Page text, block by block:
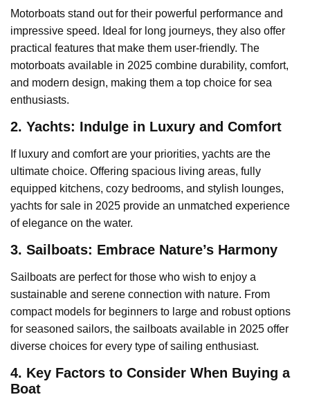
Motorboats stand out for their powerful performance and
impressive speed. Ideal for long journeys, they also offer
practical features that make them user-friendly. The
motorboats available in 2025 combine durability, comfort,
and modern design, making them a top choice for sea
enthusiasts.
2. Yachts: Indulge in Luxury and Comfort
If luxury and comfort are your priorities, yachts are the
ultimate choice. Offering spacious living areas, fully
equipped kitchens, cozy bedrooms, and stylish lounges,
yachts for sale in 2025 provide an unmatched experience
of elegance on the water.
3. Sailboats: Embrace Nature’s Harmony
Sailboats are perfect for those who wish to enjoy a
sustainable and serene connection with nature. From
compact models for beginners to large and robust options
for seasoned sailors, the sailboats available in 2025 offer
diverse choices for every type of sailing enthusiast.
4. Key Factors to Consider When Buying a
Boat